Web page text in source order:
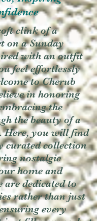
clink of a
on a Sunday
with an outfit
feel effortlessly
to Cherub
in honoring
the
the beauty of a
Here, you will find
curated collection
nostalgic
home and
are dedicated to
rather than just
every